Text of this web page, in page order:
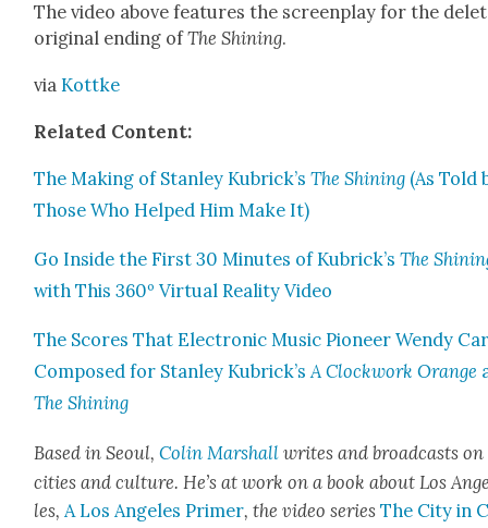
The video above fea­tures the screen­play for the
orig­i­nal end­ing ofThe Shin­ing.
via Kot­tke
Relat­ed Con­tent:
The Mak­ing of Stan­ley Kubrick’sThe Shin­ing (As Told
Those Who Helped Him Make It)
Go Inside the First 30 Min­utes of Kubrick’sThe
with This 360º Vir­tu­al Real­i­ty Video
The Scores That Elec­tron­ic Music Pio­neer Wendy
Com­posed for Stan­ley Kubrick’sA Clock­work Orange
The Shin­ing
Based in Seoul,Col­in Mar­shall writes and broad­casts on
cities and cul­ture. He’s at work on a book about Los
les, A Los Ange­les Primer, the video seriesThe City in